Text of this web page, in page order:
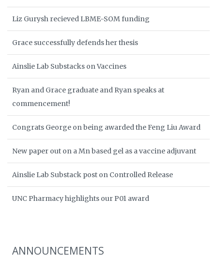
Liz Gurysh recieved LBME-SOM funding
Grace successfully defends her thesis
Ainslie Lab Substacks on Vaccines
Ryan and Grace graduate and Ryan speaks at
commencement!
Congrats George on being awarded the Feng Liu Award
New paper out on a Mn based gel as a vaccine adjuvant
Ainslie Lab Substack post on Controlled Release
UNC Pharmacy highlights our P01 award
ANNOUNCEMENTS